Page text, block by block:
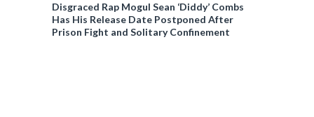
Disgraced Rap Mogul Sean ‘Diddy’ Combs
Has His Release Date Postponed After
Prison Fight and Solitary Confinement